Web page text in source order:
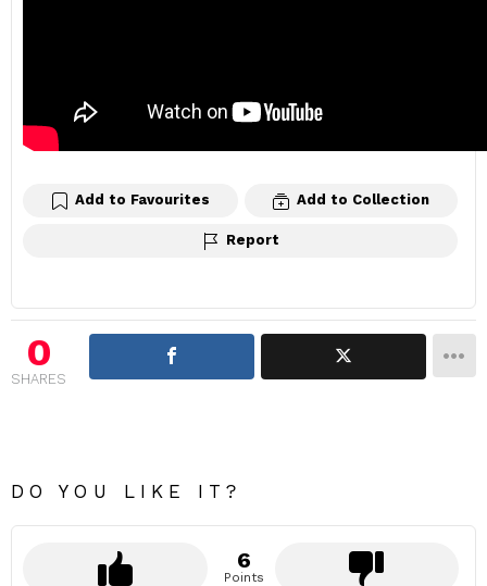
Add to Favourites Add to Collection
Report
0
SHARES
DO YOU LIKE IT?
6
Points